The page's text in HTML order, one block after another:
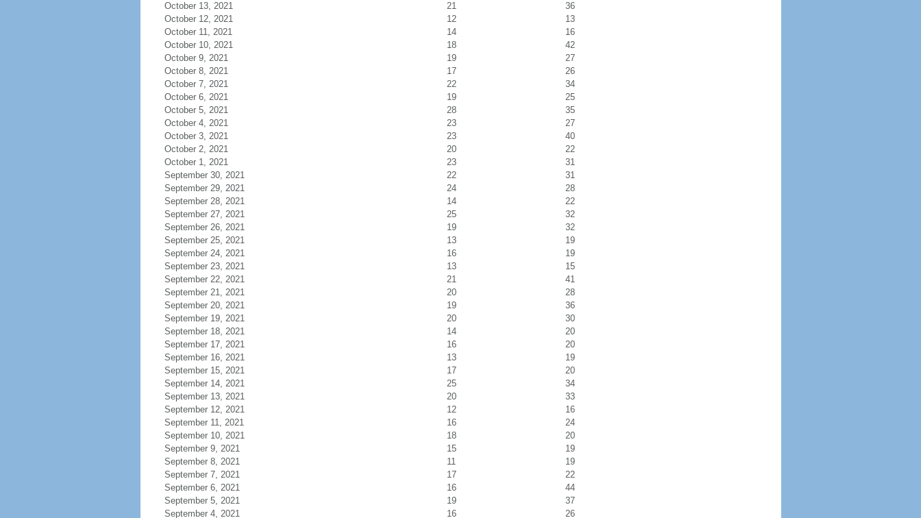
October 13, 2021
21
36
October 12, 2021
12
13
October 11, 2021
14
16
October 10, 2021
18
42
October 9, 2021
19
27
October 8, 2021
17
26
October 7, 2021
22
34
October 6, 2021
19
25
October 5, 2021
28
35
October 4, 2021
23
27
October 3, 2021
23
40
October 2, 2021
20
22
October 1, 2021
23
31
September 30, 2021
22
31
September 29, 2021
24
28
September 28, 2021
14
22
September 27, 2021
25
32
September 26, 2021
19
32
September 25, 2021
13
19
September 24, 2021
16
19
September 23, 2021
13
15
September 22, 2021
21
41
September 21, 2021
20
28
September 20, 2021
19
36
September 19, 2021
20
30
September 18, 2021
14
20
September 17, 2021
16
20
September 16, 2021
13
19
September 15, 2021
17
20
September 14, 2021
25
34
September 13, 2021
20
33
September 12, 2021
12
16
September 11, 2021
16
24
September 10, 2021
18
20
September 9, 2021
15
19
September 8, 2021
11
19
September 7, 2021
17
22
September 6, 2021
16
44
September 5, 2021
19
37
September 4, 2021
16 26